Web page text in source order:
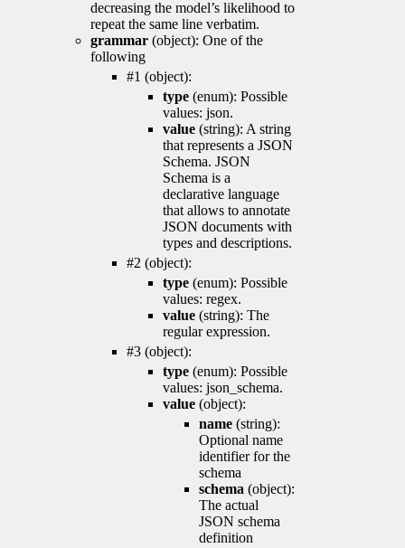
decreasing the model’s likelihood to
repeat the same line verbatim.
grammar (object): One of the
following
#1 (object):
type (enum): Possible
values: json.
value (string): A string
that represents a JSON
Schema. JSON
Schema is a
declarative language
that allows to annotate
JSON documents with
types and descriptions.
#2 (object):
type (enum): Possible
values: regex.
value (string): The
regular expression.
#3 (object):
type (enum): Possible
values: json_schema.
value (object):
name (string):
Optional name
identifier for the
schema
schema (object):
The actual
JSON schema
definition